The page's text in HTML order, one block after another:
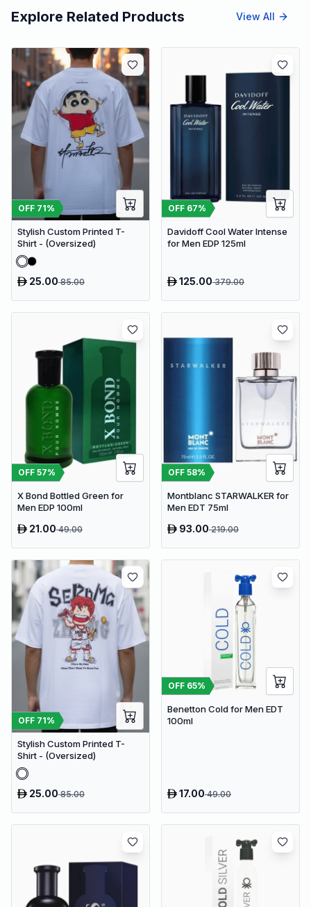
Explore Related Products View All
OFF 71%
Stylish Custom Printed T-
Shirt - (Oversized)
25.0085.00
OFF 67%
Davidoff Cool Water Intense
for Men EDP 125ml
125.00379.00
OFF 57%
X Bond Bottled Green for
Men EDP 100ml
21.0049.00
OFF 58%
Montblanc STARWALKER for
Men EDT 75ml
93.00219.00
OFF 71%
Stylish Custom Printed T-
Shirt - (Oversized)
25.0085.00
OFF 65%
Benetton Cold for Men EDT
100ml
17.0049.00